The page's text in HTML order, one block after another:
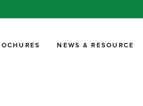
NEWS & RESOURCE